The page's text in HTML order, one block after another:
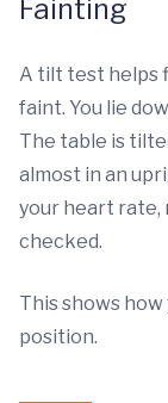
Fainting
A tilt test helps
faint. You lie
The table is
almost in an
your heart rate,
checked.
This shows
position.